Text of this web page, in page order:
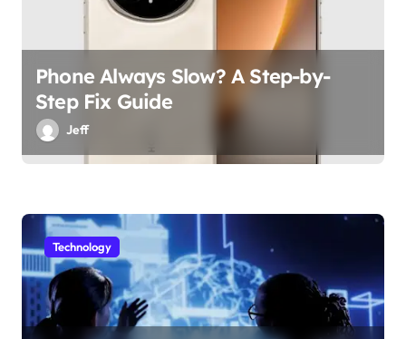
Phone Always Slow? A Step-by-
Step Fix Guide
Jeff
Technology